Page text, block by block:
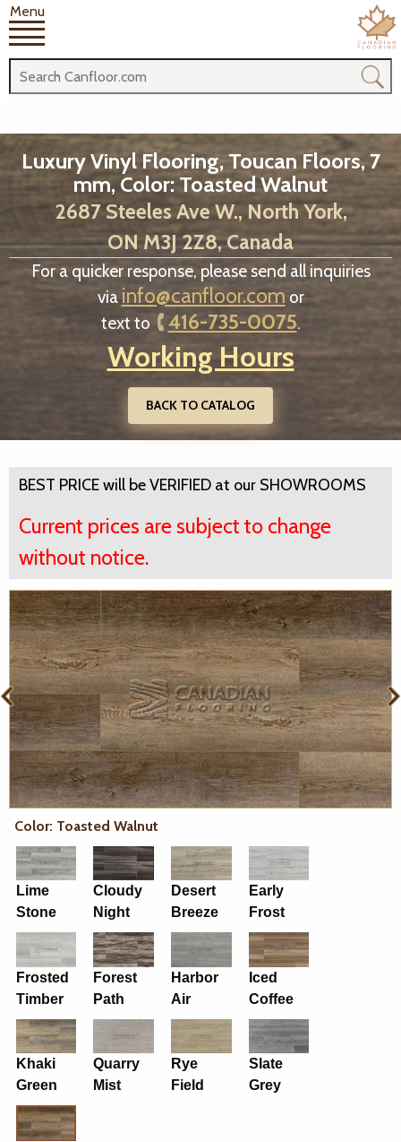
Menu
Luxury Vinyl Flooring, Toucan Floors, 7
mm, Color: Toasted Walnut
2687 Steeles Ave W., North York,
ON M3J 2Z8, Canada
For a quicker response, please send all inquiries
via info@canfloor.com or
text to
416-735-0075.
Working Hours
BACK TO CATALOG
BEST PRICE will be VERIFIED at our SHOWROOMS
Current prices are subject to change
without notice.
Color: Toasted Walnut
Lime
Stone
Cloudy
Night
Desert
Breeze
Early
Frost
Frosted
Timber
Forest
Path
Harbor
Air
Iced
Coffee
Khaki
Green
Quarry
Mist
Rye
Field
Slate
Grey